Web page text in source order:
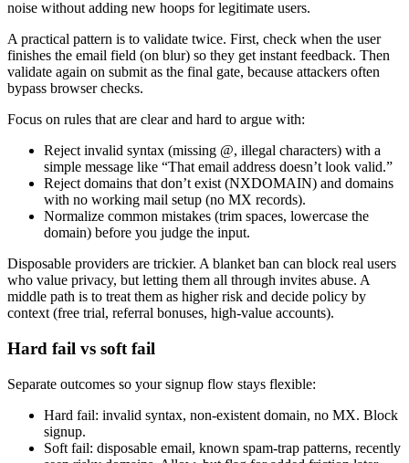
noise without adding new hoops for legitimate users.
A practical pattern is to validate twice. First, check when the user
finishes the email field (on blur) so they get instant feedback. Then
validate again on submit as the final gate, because attackers often
bypass browser checks.
Focus on rules that are clear and hard to argue with:
Reject invalid syntax (missing @, illegal characters) with a
simple message like “That email address doesn’t look valid.”
Reject domains that don’t exist (NXDOMAIN) and domains
with no working mail setup (no MX records).
Normalize common mistakes (trim spaces, lowercase the
domain) before you judge the input.
Disposable providers are trickier. A blanket ban can block real users
who value privacy, but letting them all through invites abuse. A
middle path is to treat them as higher risk and decide policy by
context (free trial, referral bonuses, high-value accounts).
Hard fail vs soft fail
Separate outcomes so your signup flow stays flexible:
Hard fail: invalid syntax, non-existent domain, no MX. Block
signup.
Soft fail: disposable email, known spam-trap patterns, recently